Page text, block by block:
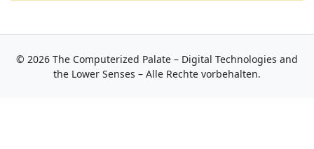
© 2026 The Computerized Palate – Digital Technologies and
the Lower Senses – Alle Rechte vorbehalten.